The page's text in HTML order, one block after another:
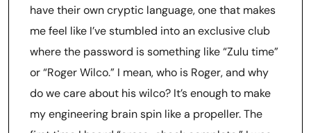
have their own cryptic language, one that makes
me feel like I’ve stumbled into an exclusive club
where the password is something like “Zulu time”
or “Roger Wilco.” I mean, who is Roger, and why
do we care about his wilco? It’s enough to make
my engineering brain spin like a propeller. The